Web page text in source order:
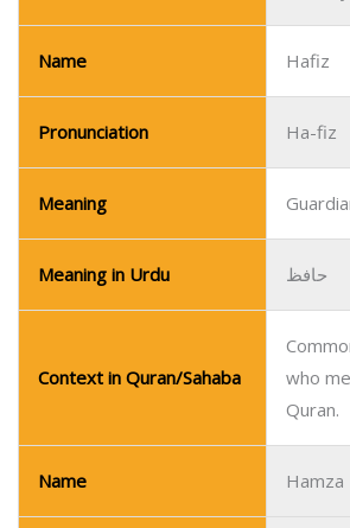
Name Hafiz
Pronunciation Ha-fiz
Meaning
Meaning in Urdu حافظ
Context in Quran/Sahaba
who
Quran.
Name Hamza